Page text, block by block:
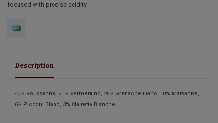
focused with precise acidity
Description
40% Roussanne, 21% Vermentino, 20% Grenache Blanc, 10% Marsanne,
6% Picpoul Blanc, 3% Clairette Blanche